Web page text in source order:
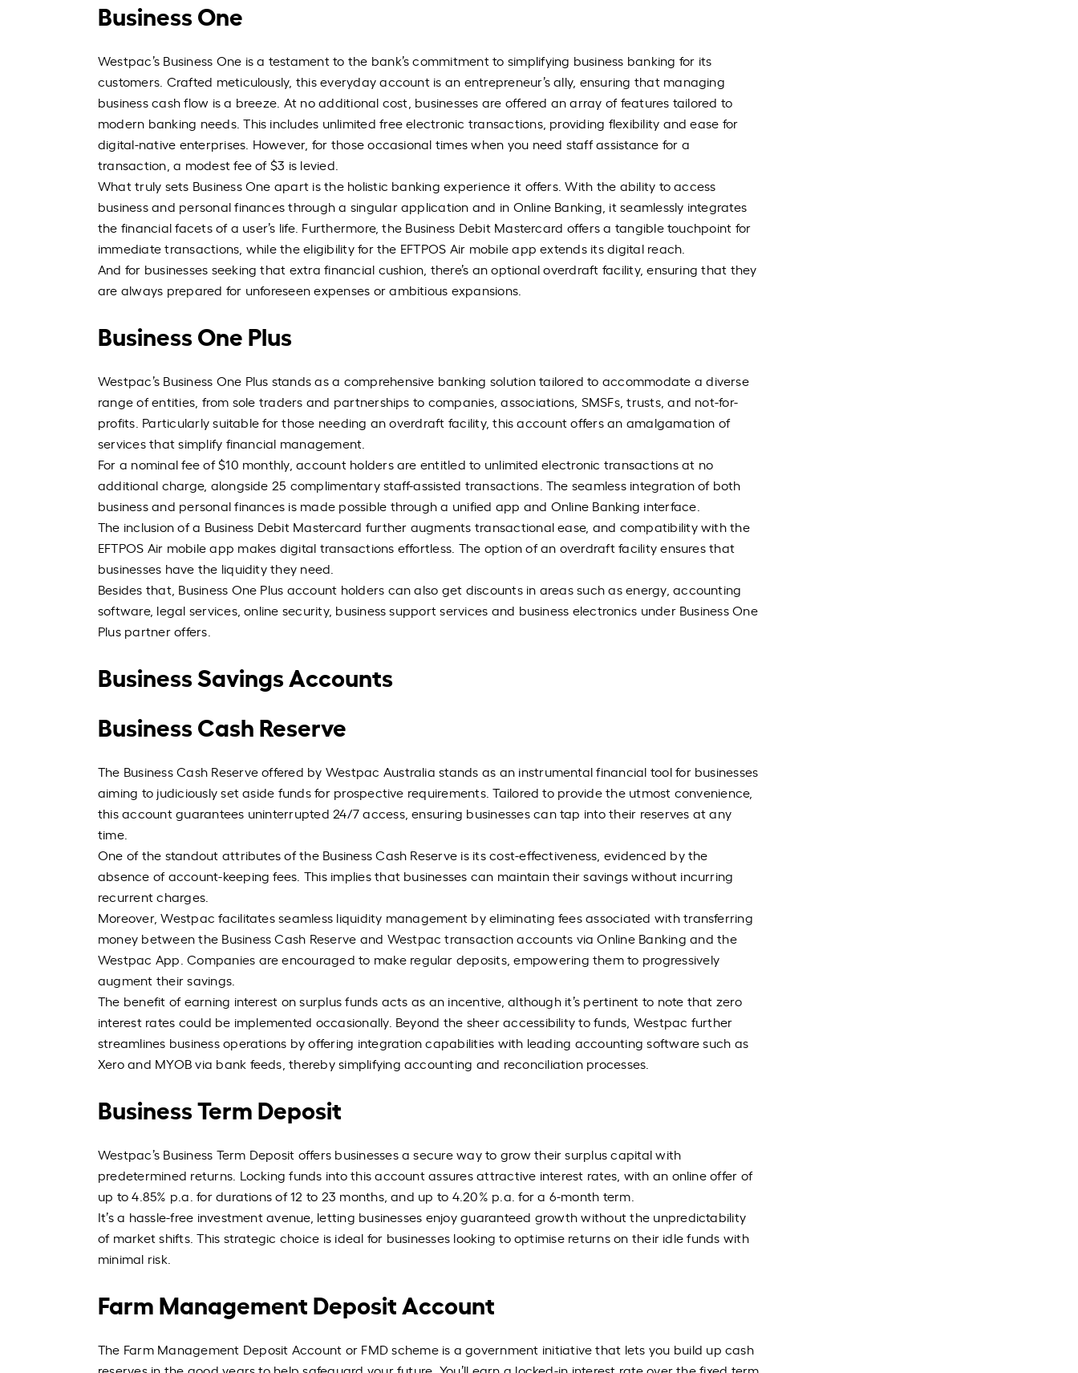
Business One
Westpac’s Business One is a testament to the bank’s commitment to simplifying business banking for its
customers. Crafted meticulously, this everyday account is an entrepreneur’s ally, ensuring that managing
business cash flow is a breeze. At no additional cost, businesses are offered an array of features tailored to
modern banking needs. This includes unlimited free electronic transactions, providing flexibility and ease for
digital-native enterprises. However, for those occasional times when you need staff assistance for a
transaction, a modest fee of $3 is levied.
What truly sets Business One apart is the holistic banking experience it offers. With the ability to access
business and personal finances through a singular application and in Online Banking, it seamlessly integrates
the financial facets of a user’s life. Furthermore, the Business Debit Mastercard offers a tangible touchpoint for
immediate transactions, while the eligibility for the EFTPOS Air mobile app extends its digital reach.
And for businesses seeking that extra financial cushion, there’s an optional overdraft facility, ensuring that they
are always prepared for unforeseen expenses or ambitious expansions.
Business One Plus
Westpac’s Business One Plus stands as a comprehensive banking solution tailored to accommodate a diverse
range of entities, from sole traders and partnerships to companies, associations, SMSFs, trusts, and not-for-
profits. Particularly suitable for those needing an overdraft facility, this account offers an amalgamation of
services that simplify financial management.
For a nominal fee of $10 monthly, account holders are entitled to unlimited electronic transactions at no
additional charge, alongside 25 complimentary staff-assisted transactions. The seamless integration of both
business and personal finances is made possible through a unified app and Online Banking interface.
The inclusion of a Business Debit Mastercard further augments transactional ease, and compatibility with the
EFTPOS Air mobile app makes digital transactions effortless. The option of an overdraft facility ensures that
businesses have the liquidity they need.
Besides that, Business One Plus account holders can also get discounts in areas such as energy, accounting
software, legal services, online security, business support services and business electronics under Business One
Plus partner offers.
Business Savings Accounts
Business Cash Reserve
The Business Cash Reserve offered by Westpac Australia stands as an instrumental financial tool for businesses
aiming to judiciously set aside funds for prospective requirements. Tailored to provide the utmost convenience,
this account guarantees uninterrupted 24/7 access, ensuring businesses can tap into their reserves at any
time.
One of the standout attributes of the Business Cash Reserve is its cost-effectiveness, evidenced by the
absence of account-keeping fees. This implies that businesses can maintain their savings without incurring
recurrent charges.
Moreover, Westpac facilitates seamless liquidity management by eliminating fees associated with transferring
money between the Business Cash Reserve and Westpac transaction accounts via Online Banking and the
Westpac App. Companies are encouraged to make regular deposits, empowering them to progressively
augment their savings.
The benefit of earning interest on surplus funds acts as an incentive, although it’s pertinent to note that zero
interest rates could be implemented occasionally. Beyond the sheer accessibility to funds, Westpac further
streamlines business operations by offering integration capabilities with leading accounting software such as
Xero and MYOB via bank feeds, thereby simplifying accounting and reconciliation processes.
Business Term Deposit
Westpac’s Business Term Deposit offers businesses a secure way to grow their surplus capital with
predetermined returns. Locking funds into this account assures attractive interest rates, with an online offer of
up to 4.85% p.a. for durations of 12 to 23 months, and up to 4.20% p.a. for a 6-month term.
It’s a hassle-free investment avenue, letting businesses enjoy guaranteed growth without the unpredictability
of market shifts. This strategic choice is ideal for businesses looking to optimise returns on their idle funds with
minimal risk.
Farm Management Deposit Account
The Farm Management Deposit Account or FMD scheme is a government initiative that lets you build up cash